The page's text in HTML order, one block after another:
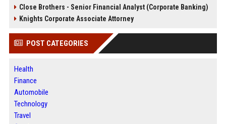
Close Brothers - Senior Financial Analyst (Corporate Banking)
Knights Corporate Associate Attorney
POST CATEGORIES
Health
Finance
Automobile
Technology
Travel